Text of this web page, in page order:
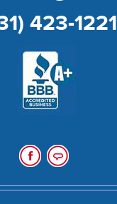
423-1221